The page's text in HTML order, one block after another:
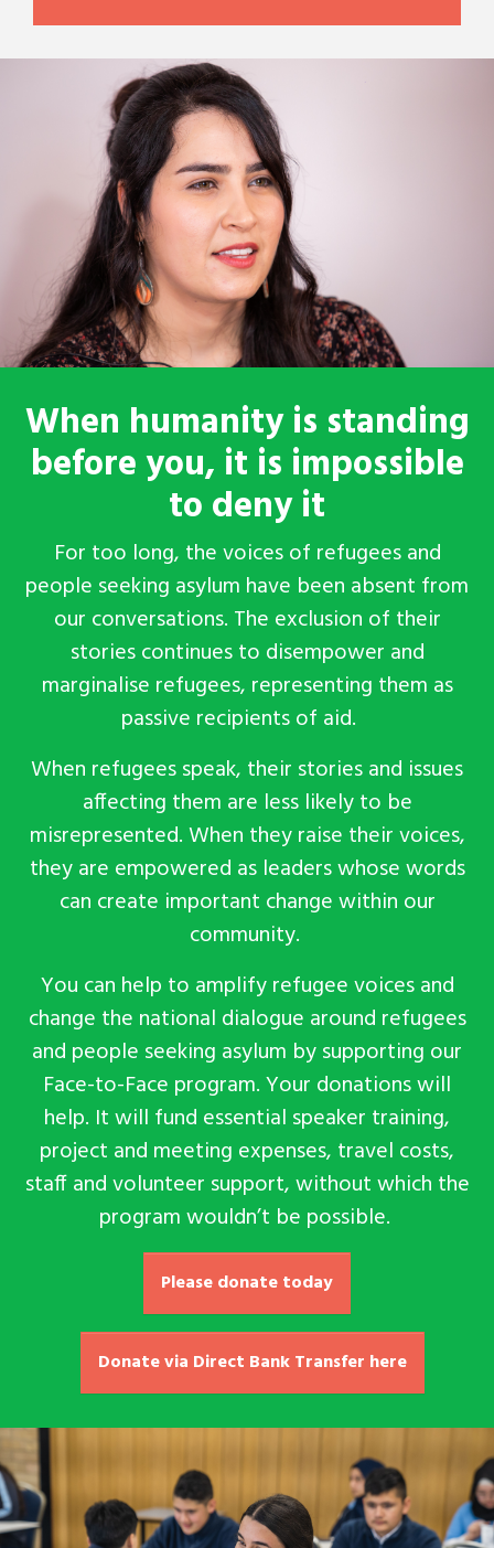
When humanity is standing
before you, it is impossible
to deny it
For too long, the voices of refugees and
people seeking asylum have been absent from
our conversations. The exclusion of their
stories continues to disempower and
marginalise refugees, representing them as
passive recipients of aid.
When refugees speak, their stories and issues
affecting them are less likely to be
misrepresented. When they raise their voices,
they are empowered as leaders whose words
can create important change within our
community.
You can help to amplify refugee voices and
change the national dialogue around refugees
and people seeking asylum bysupporting our
Face-to-Face program. Your donations will
help. It will fund essential speaker training,
project and meeting expenses, travel costs,
staff and volunteer support, without which the
program wouldn’t be possible.
Please donate today
Donate via Direct Bank Transfer here